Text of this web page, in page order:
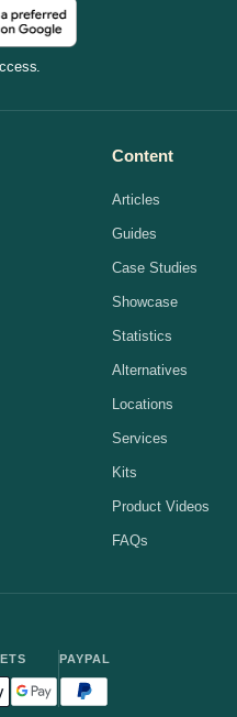
Content
Articles
Guides
Case Studies
Showcase
Statistics
Alternatives
Locations
Services
Kits
Product Videos
FAQs
Pay accepted
Google Pay accepted
PAYPAL
PayPal accepted